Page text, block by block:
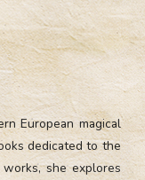
European magical
dedicated to the
she explores